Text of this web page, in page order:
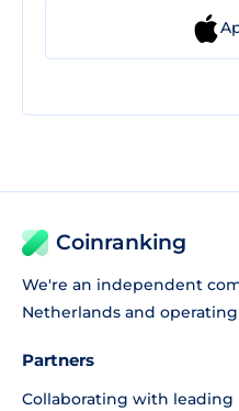
Coinranking
We're an independent
Netherlands and operating
Partners
Collaborating with leading